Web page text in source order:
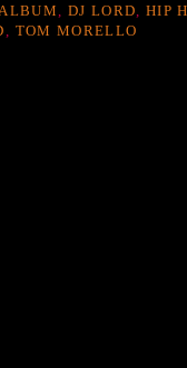
DJ LORD HIP
TOM MORELLO